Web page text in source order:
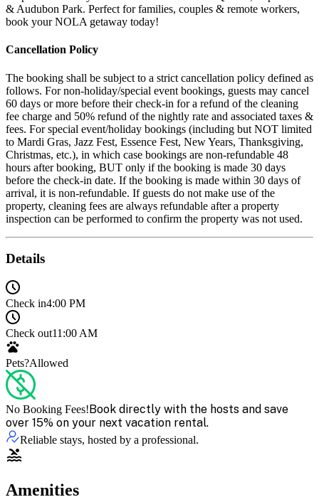
& Audubon Park. Perfect for families, couples & remote workers,
book your NOLA getaway today!
Cancellation Policy
The booking shall be subject to a strict cancellation policy defined as
follows. For non-holiday/special event bookings, guests may cancel
60 days or more before their check-in for a refund of the cleaning
fee charge and 50% refund of the nightly rate and associated taxes &
fees. For special event/holiday bookings (including but NOT limited
to Mardi Gras, Jazz Fest, Essence Fest, New Years, Thanksgiving,
Christmas, etc.), in which case bookings are non-refundable 48
hours after booking, BUT only if the booking is made 30 days
before the check-in date. If the booking is made within 30 days of
arrival, it is non-refundable. If guests do not make use of the
property, cleaning fees are always refundable after a property
inspection can be performed to confirm the property was not used.
Details
Check in4:00 PM
Check out11:00 AM
Pets?Allowed
No Booking Fees!Book directly with the hosts and save
over 15% on your next vacation rental.
Reliable stays, hosted by a professional.
Amenities